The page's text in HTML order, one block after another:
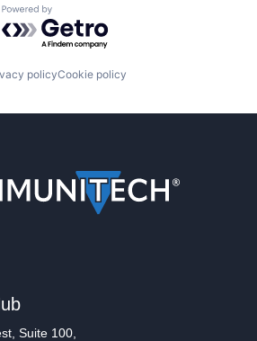
Powered by Getro.com
policyCookie policy
Suite 100,